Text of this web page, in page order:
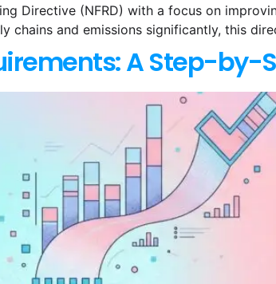
Directive (NFRD) with a focus on
chains and emissions significantly, this
A Step-by-